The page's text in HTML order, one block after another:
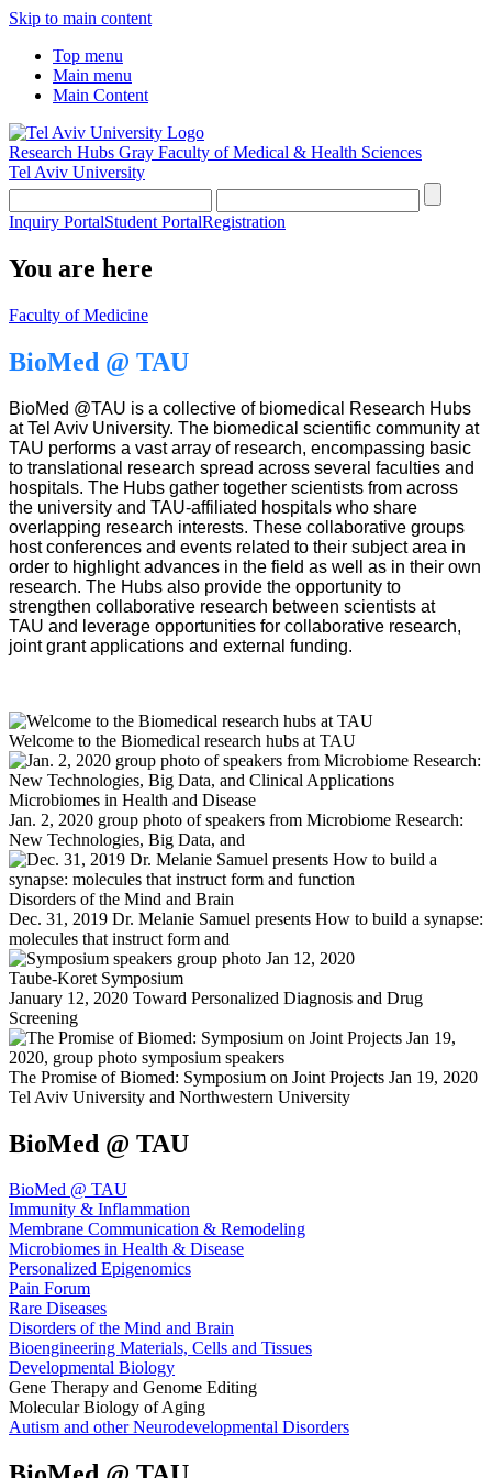
Skip to main content
Top menu
Main menu
Main Content
Research Hubs Gray Faculty of Medical & Health Sciences
Tel Aviv University
Inquiry PortalStudent PortalRegistration
You are here
Faculty of Medicine
BioMed @ TAU
BioMed @TAU is a collective of biomedical Research Hubs
at Tel Aviv University. The biomedical scientific community at
TAU performs a vast array of research, encompassing basic
to translational research spread across several faculties and
hospitals. The Hubs gather together scientists from across
the university and TAU-affiliated hospitals who share
overlapping research interests. These collaborative groups
host conferences and events related to their subject area in
order to highlight advances in the field as well as in their own
research. The Hubs also provide the opportunity to
strengthen collaborative research between scientists at
TAU and leverage opportunities for collaborative research,
joint grant applications and external funding.
Welcome to the Biomedical research hubs at TAU
Microbiomes in Health and Disease
Jan. 2, 2020 group photo of speakers from Microbiome Research:
New Technologies, Big Data, and
Disorders of the Mind and Brain
Dec. 31, 2019 Dr. Melanie Samuel presents How to build a synapse:
molecules that instruct form and
Taube-Koret Symposium
January 12, 2020 Toward Personalized Diagnosis and Drug
Screening
The Promise of Biomed: Symposium on Joint Projects Jan 19, 2020
Tel Aviv University and Northwestern University
BioMed @ TAU
BioMed @ TAU
Immunity & Inflammation
Membrane Communication & Remodeling
Microbiomes in Health & Disease
Personalized Epigenomics
Pain Forum
Rare Diseases
Disorders of the Mind and Brain
Bioengineering Materials, Cells and Tissues
Developmental Biology
Gene Therapy and Genome Editing
Molecular Biology of Aging
Autism and other Neurodevelopmental Disorders